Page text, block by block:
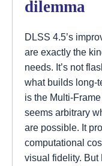
dilemma
DLSS 4.5’s
are exactly the
needs. It’s not
what builds long-
is the Multi-
seems arbitrary
are possible. It
computational
visual fidelity. But